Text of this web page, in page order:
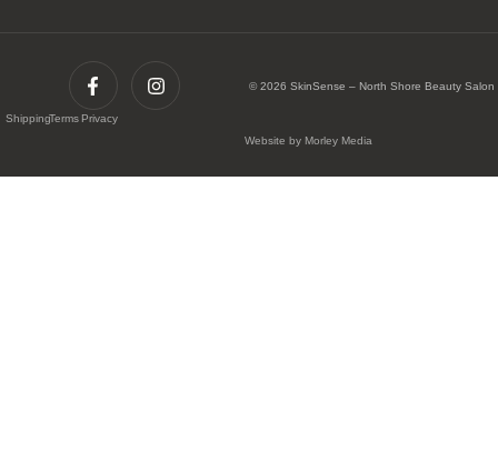
© 2026 SkinSense – North Shore Beauty Salon
ShippingTerms Privacy
Website by Morley Media